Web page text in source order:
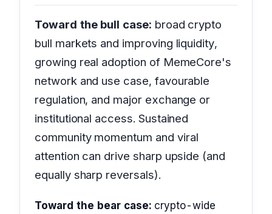
Toward the bull case: broad crypto
bull markets and improving liquidity,
growing real adoption of MemeCore's
network and use case, favourable
regulation, and major exchange or
institutional access. Sustained
community momentum and viral
attention can drive sharp upside (and
equally sharp reversals).
Toward the bear case: crypto-wide